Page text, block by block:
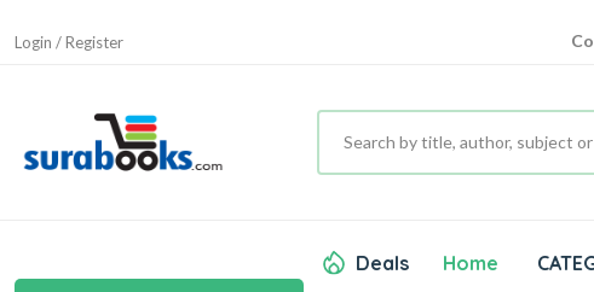
Login / Register
Deals Home